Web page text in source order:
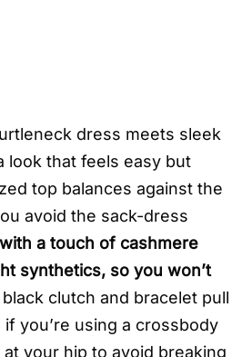
dress meets sleek
look that feels easy but
top balances against the
avoid the sack-dress
a touch of cashmere
synthetics, so you won’t
clutch and bracelet pull
you’re using a crossbody
your hip to avoid breaking